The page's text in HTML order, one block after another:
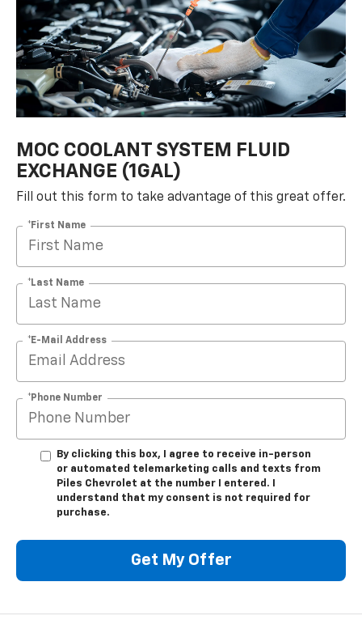
MOC COOLANT SYSTEM FLUID
EXCHANGE (1GAL)
Fill out this form to take advantage of this great offer.
*First Name
*Last Name
*E-Mail Address
*Phone Number
By clicking this box, I agree to receive in-person
or automated telemarketing calls and texts from
Piles Chevrolet at the number I entered. I
understand that my consent is not required for
purchase.
Get My Offer